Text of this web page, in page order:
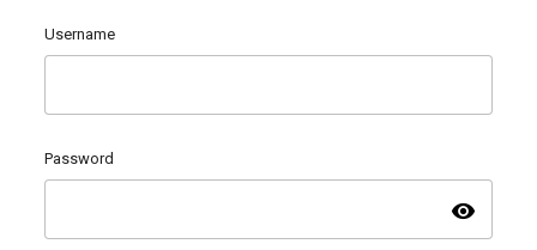
Username
Password
visibility